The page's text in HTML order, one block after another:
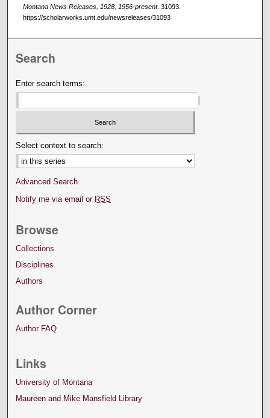
Montana News Releases, 1928, 1956-present. 31093.
https://scholarworks.umt.edu/newsreleases/31093
Search
Enter search terms:
Select context to search:
Advanced Search
Notify me via email or RSS
Browse
Collections
Disciplines
Authors
Author Corner
Author FAQ
Links
University of Montana
Maureen and Mike Mansfield Library